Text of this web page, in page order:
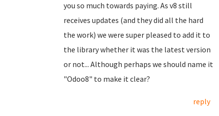
you so much towards paying. As v8 still
receives updates (and they did all the hard
the work) we were super pleased to add it to
the library whether it was the latest version
or not... Although perhaps we should name it
"Odoo8" to make it clear?
reply